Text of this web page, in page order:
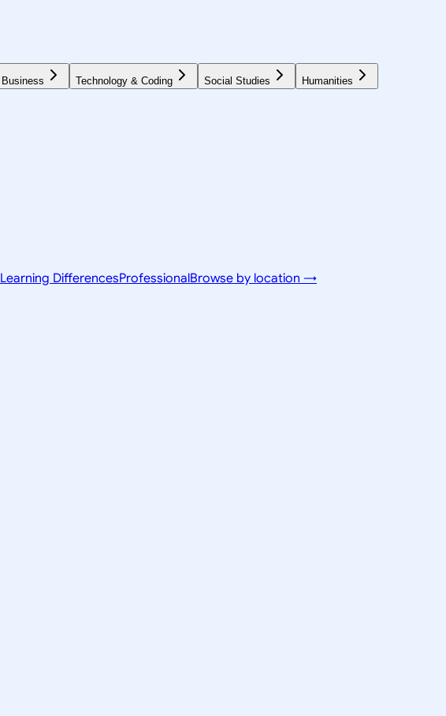
Business Technology & Coding Social Studies Humanities
Learning DifferencesProfessionalBrowse by location →